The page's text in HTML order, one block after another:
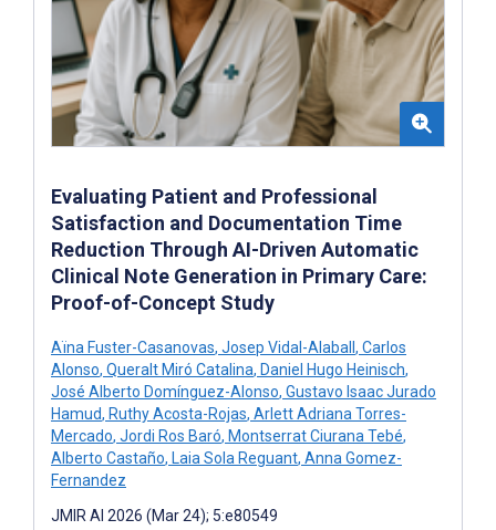
Evaluating Patient and Professional
Satisfaction and Documentation Time
Reduction Through AI-Driven Automatic
Clinical Note Generation in Primary Care:
Proof-of-Concept Study
Aïna Fuster-Casanovas, Josep Vidal-Alaball , Carlos
Alonso, Queralt Miró Catalina, Daniel Hugo Heinisch,
José Alberto Domínguez-Alonso, Gustavo Isaac Jurado
Hamud, Ruthy Acosta-Rojas, Arlett Adriana Torres-
Mercado, Jordi Ros Baró, Montserrat Ciurana Tebé,
Alberto Castaño, Laia Sola Reguant, Anna Gomez-
Fernandez
JMIR AI 2026 (Mar 24); 5:e80549